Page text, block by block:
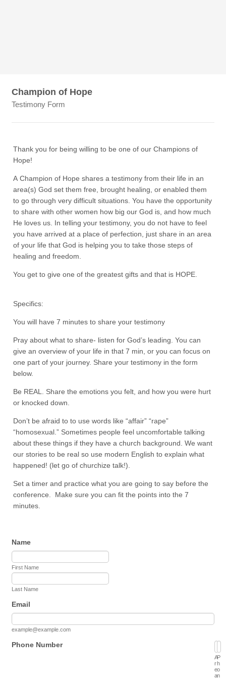
Champion of Hope
Testimony Form
Thank you for being willing to be one of our Champions of
Hope!
A Champion of Hope shares a testimony from their life in an
area(s) God set them free, brought healing, or enabled them
to go through very difficult situations. You have the opportunity
to share with other women how big our God is, and how much
He loves us. In telling your testimony, you do not have to feel
you have arrived at a place of perfection, just share in an area
of your life that God is helping you to take those steps of
healing and freedom.
You get to give one of the greatest gifts and that is HOPE.
Specifics:
You will have 7 minutes to share your testimony
Pray about what to share- listen for God’s leading. You can
give an overview of your life in that 7 min, or you can focus on
one part of your journey. Share your testimony in the form
below.
Be REAL. Share the emotions you felt, and how you were hurt
or knocked down.
Don’t be afraid to to use words like “affair” “rape”
“homosexual.” Sometimes people feel uncomfortable talking
about these things if they have a church background. We want
our stories to be real so use modern English to explain what
happened! (let go of churchize talk!).
Set a timer and practice what you are going to say before the
conference. Make sure you can fit the points into the 7
minutes.
Name
First Name
Last Name
Email
example@example.com
Phone Number
A
r
e
a
P
h
o
n